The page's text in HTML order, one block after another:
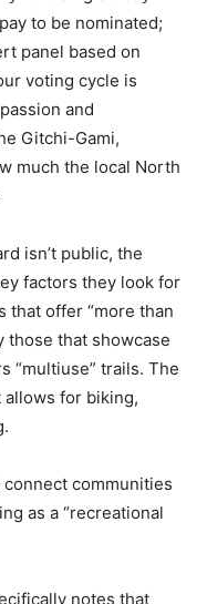
for being strictly
panel based on
voting cycle is
and
Gitchi-Gami,
much the local
isn’t public, the
factors they look
that offer “more
those that
favors
this perfectly as
and even skating.
serving as a